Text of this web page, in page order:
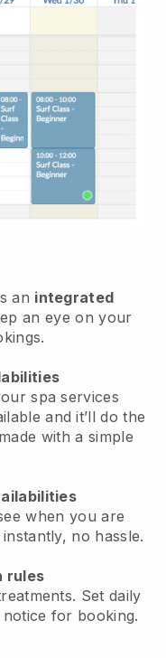
an integrated
an eye on your
spa services
and it’ll do the
with a simple
when you are
no hassle.
rules
Set daily
notice for booking.